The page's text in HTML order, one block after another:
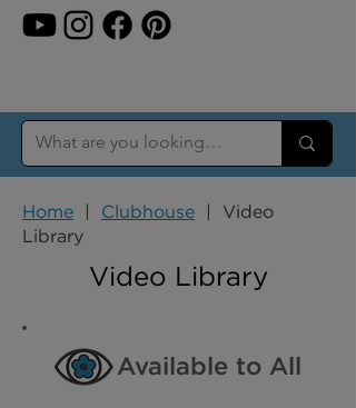
Home Clubhouse | Video
Library
Video Library
Available to All